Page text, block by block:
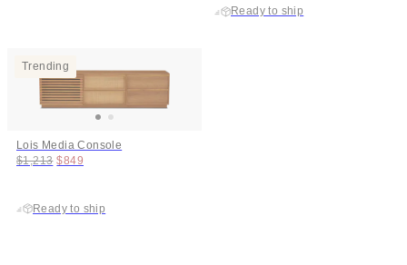
Ready to ship
Lois Media Console
Original price:
$1,213 Price:
$849
Ready to ship
Trending